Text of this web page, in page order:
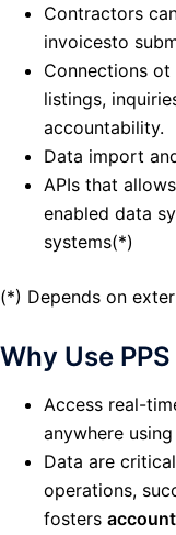
Contractors
invoicesto
Connections
listings,
accountability.
Data import
APIs that
enabled data
systems(*)
(*) Depends on
Why Use PPS
Access real-
anywhere
Data are
operations,
fosters